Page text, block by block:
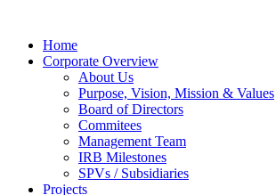
Home
Corporate Overview
About Us
Purpose, Vision, Mission & Values
Board of Directors
Commitees
Management Team
IRB Milestones
SPVs / Subsidiaries
Projects